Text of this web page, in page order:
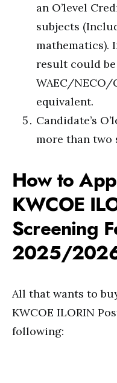
an O’level
subjects
mathematics).
result could be
WAEC/NECO/
equivalent.
Candidate’s
more than two
How to
KWCOE
Screening
2025/
All that wants to
KWCOE ILORIN
following: